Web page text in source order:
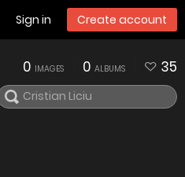
Sign in Create account
0 IMAGES 0 ALBUMS 35